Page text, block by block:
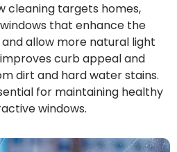
cleaning targets homes,
that enhance the
allow more natural light
curb appeal and
dirt and hard water stains.
for maintaining healthy
windows.